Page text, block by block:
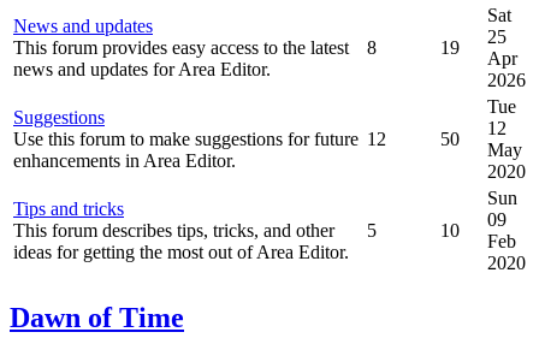
News and updates
This forum provides easy access to the latest
news and updates for Area Editor.
8 19
Sat
25
Apr
2026
Suggestions
Use this forum to make suggestions for future
enhancements in Area Editor.
12 50
Tue
12
May
2020
Tips and tricks
This forum describes tips, tricks, and other
ideas for getting the most out of Area Editor.
5 10
Sun
09
Feb
2020
Dawn of Time